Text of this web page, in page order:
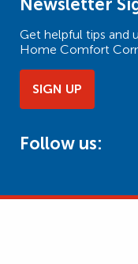
Newsletter
Get helpful tips and
Home Comfort
SIGN UP
Follow us: